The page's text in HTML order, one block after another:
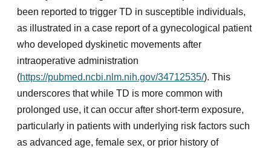
been reported to trigger TD in susceptible individuals,
as illustrated in a case report of a gynecological patient
who developed dyskinetic movements after
intraoperative administration
(https://pubmed.ncbi.nlm.nih.gov/34712535/). This
underscores that while TD is more common with
prolonged use, it can occur after short-term exposure,
particularly in patients with underlying risk factors such
as advanced age, female sex, or prior history of